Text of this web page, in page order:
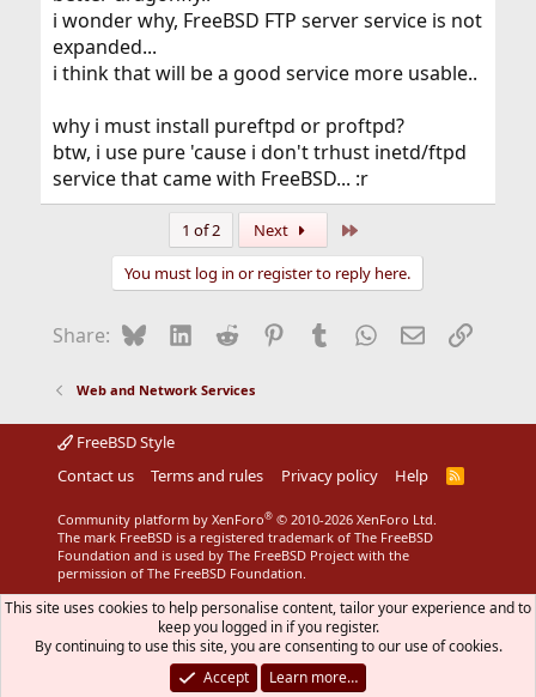
i wonder why, FreeBSD FTP server service is not
expanded...
i think that will be a good service more usable..
why i must install pureftpd or proftpd?
btw, i use pure 'cause i don't trhust inetd/ftpd
service that came with FreeBSD... :r
1 of 2 Next
You must log in or register to reply here.
Share: BlueskyLinkedIn
Reddit Pinterest
Tumblr WhatsApp
EmailLink
Web and Network Services
FreeBSD Style
Contact us
Terms and rules Privacy policy Help
R
S
Community platform by XenForo® © 2010-2026 XenForo Ltd.
The mark FreeBSD is a registered trademark of The FreeBSD
Foundation and is used by The FreeBSD Project with the
permission of The FreeBSD Foundation.
This site uses cookies to help personalise content, tailor your experience and to
keep you logged in if you register.
By continuing to use this site, you are consenting to our use of cookies.
Accept
Learn more…